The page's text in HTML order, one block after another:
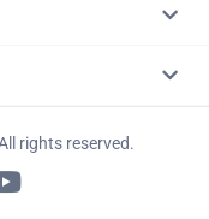
rights reserved.